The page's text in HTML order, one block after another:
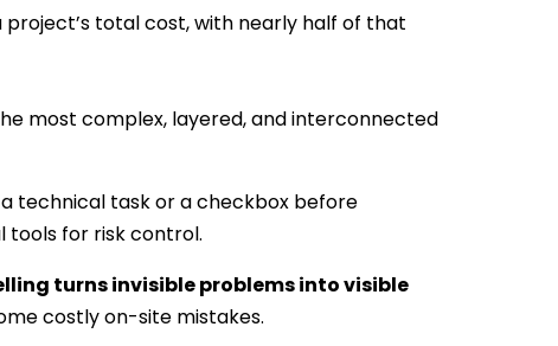
total cost, with nearly half of that
most complex, layered, and interconnected
technical task or a checkbox before
tools for risk control.
turns invisible problems into visible
costly on-site mistakes.